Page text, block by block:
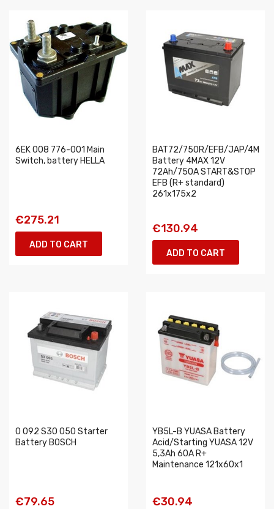
6EK 008 776-001 Main
Switch, battery HELLA
€275.21
ADD TO CART
BAT72/750R/EFB/JAP/4MAX
Battery 4MAX 12V
72Ah/750A START&STOP
EFB (R+ standard)
261x175x2
€130.94
ADD TO CART
0 092 S30 050 Starter
Battery BOSCH
€79.65
YB5L-B YUASA Battery
Acid/Starting YUASA 12V
5,3Ah 60A R+
Maintenance 121x60x1
€30.94